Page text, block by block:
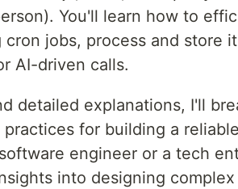
You'll learn how to
cron jobs, process and store
AI-driven calls.
detailed explanations, I'll
for building a
engineer or a tech
into designing